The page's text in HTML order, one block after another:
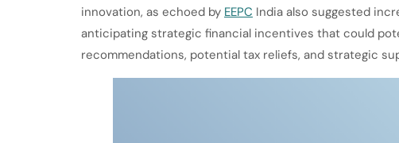
innovation, as echoed by EEPC India also suggested
anticipating strategic financial incentives that could
recommendations, potential tax reliefs, and strategic